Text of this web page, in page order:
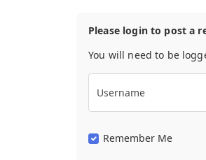
Please login to post a
You will need to be
Username
Remember Me